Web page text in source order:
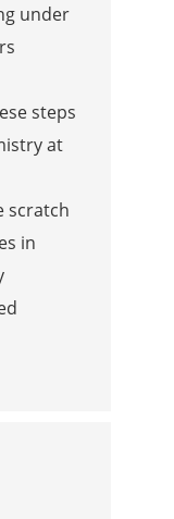
under
steps
at
scratch
in